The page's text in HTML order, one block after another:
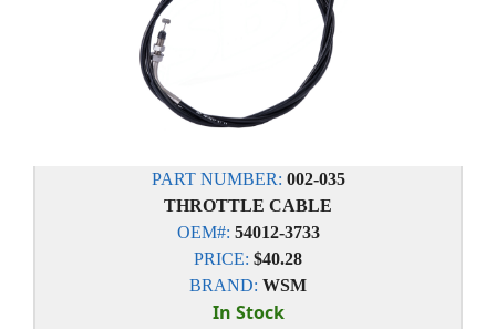
PART NUMBER: 002-035
THROTTLE CABLE
OEM#: 54012-3733
PRICE: $40.28
BRAND: WSM
In Stock